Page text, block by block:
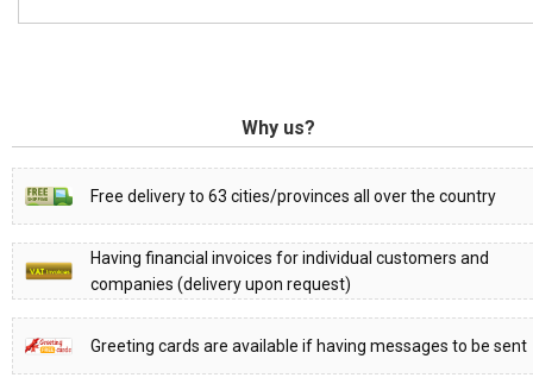
Why us?
Free delivery to 63 cities/provinces all over the country
Having financial invoices for individual customers and
companies (delivery upon request)
Greeting cards are available if having messages to be sent